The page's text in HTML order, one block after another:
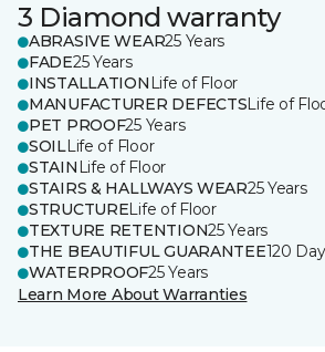
3 Diamond warranty
ABRASIVE WEAR25 Years
FADE25 Years
INSTALLATION Life of Floor
MANUFACTURER DEFECTSLife of
PET PROOF25 Years
SOILLife of Floor
STAIN Life of Floor
STAIRS & HALLWAYS WEAR25 Years
STRUCTURELife of Floor
TEXTURE RETENTION25 Years
THE BEAUTIFUL GUARANTEE120
WATERPROOF25 Years
Learn More About Warranties